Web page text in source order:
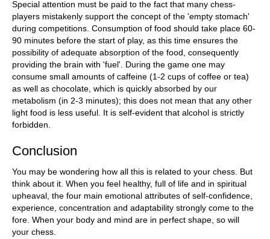
Special attention must be paid to the fact that many chess-
players mistakenly support the concept of the 'empty stomach'
during competitions. Consumption of food should take place 60-
90 minutes before the start of play, as this time ensures the
possibility of adequate absorption of the food, consequently
providing the brain with 'fuel'. During the game one may
consume small amounts of caffeine (1-2 cups of coffee or tea)
as well as chocolate, which is quickly absorbed by our
metabolism (in 2-3 minutes); this does not mean that any other
light food is less useful. It is self-evident that alcohol is strictly
forbidden.
Conclusion
You may be wondering how all this is related to your chess. But
think about it. When you feel healthy, full of life and in spiritual
upheaval, the four main emotional attributes of self-confidence,
experience, concentration and adaptability strongly come to the
fore. When your body and mind are in perfect shape, so will
your chess.